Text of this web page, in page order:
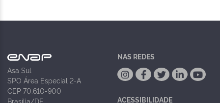
Asa Sul
SPO Área Especial 2-A
CEP 70.610-900
Brasília/DF
NAS REDES
ACESSIBILIDADE